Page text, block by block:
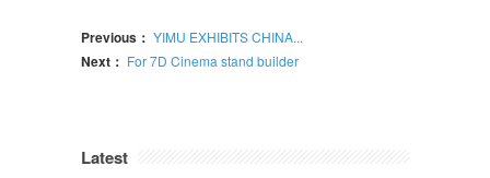
Previous： YIMU EXHIBITS CHINA...
Next： For 7D Cinema stand builder
Latest